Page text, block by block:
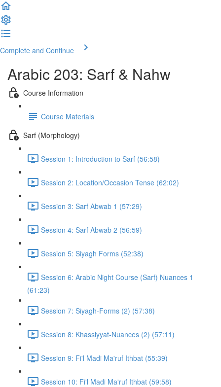
Complete and Continue
Arabic 203: Sarf & Nahw
Course Information
Course Materials
Sarf (Morphology)
Session 1: Introduction to Sarf (56:58)
Session 2: Location/Occasion Tense (62:02)
Session 3: Sarf Abwab 1 (57:29)
Session 4: Sarf Abwab 2 (56:59)
Session 5: Siyagh Forms (52:38)
Session 6: Arabic Night Course (Sarf) Nuances 1
(61:23)
Session 7: Siyagh-Forms (2) (57:38)
Session 8: Khassiyyat-Nuances (2) (57:11)
Session 9: Fi'l Madi Ma'ruf Ithbat (55:39)
Session 10: Fi'l Madi Ma'ruf Ithbat (59:58)